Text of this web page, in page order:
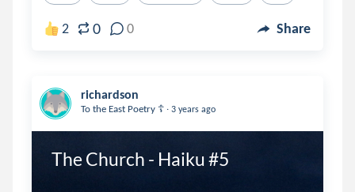
2 0 0 Share
richardson
To the East Poetry ☦️ . 3 years ago
The Church - Haiku #5